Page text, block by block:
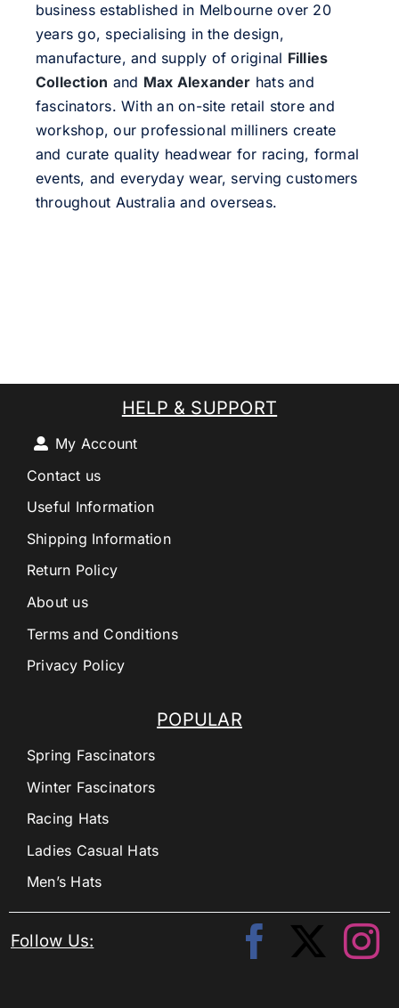
business established in Melbourne over 20
years go, specialising in the design,
manufacture, and supply of original Fillies
Collection and Max Alexander hats and
fascinators. With an on-site retail store and
workshop, our professional milliners create
and curate quality headwear for racing, formal
events, and everyday wear, serving customers
throughout Australia and overseas.
POPULAR
Spring Fascinators
Winter Fascinators
Racing Hats
Ladies Casual Hats
Men’s Hats
HELP & SUPPORT
My Account
Contact us
Useful Information
Shipping Information
Return Policy
About us
Terms and Conditions
Privacy Policy
Follow Us: